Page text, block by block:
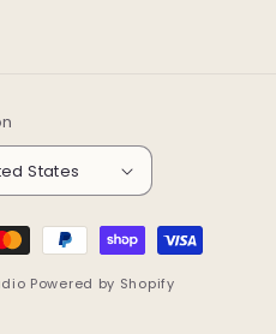
States
Powered by Shopify